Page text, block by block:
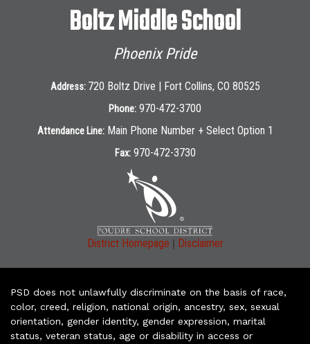
Boltz Middle School
Phoenix Pride
Address: 720 Boltz Drive | Fort Collins, CO 80525
Phone: 970-472-3700
Attendance Line: Main Phone Number + Select Option 1
Fax: 970-472-3730
District Homepage | Disclaimer
PSD does not unlawfully discriminate on the basis of race,
color, creed, religion, national origin, ancestry, sex, sexual
orientation, gender identity, gender expression, marital
status, veteran status, age or disability in access or